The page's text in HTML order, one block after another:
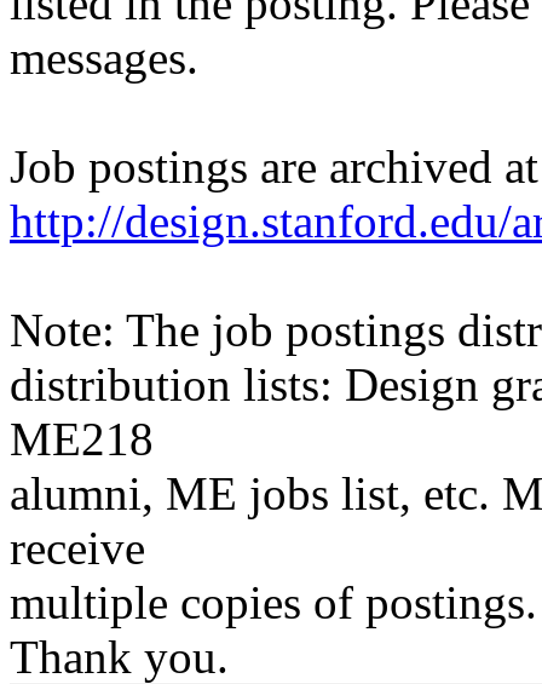
messages.
Job postings are archived at
http://design.stanford.edu/
Note: The job postings
distribution lists: Design
ME218
alumni, ME jobs list, etc.
receive
multiple copies of
Thank you.